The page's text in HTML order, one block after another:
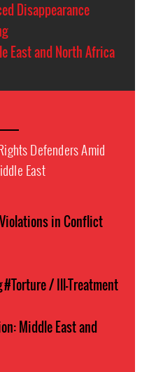
Disappearance
East and North Africa
Defenders Amid
East
in Conflict
#Torture / Ill-Treatment
Middle East and